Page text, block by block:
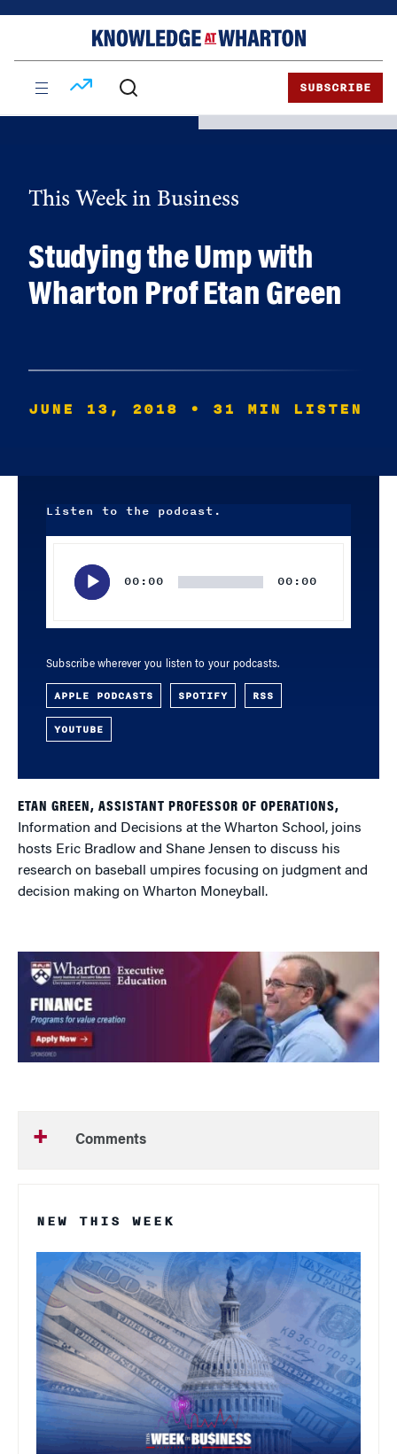
SUBSCRIBE
This Week in Business
Studying the Ump with
Wharton Prof Etan Green
JUNE 13, 2018 • 31 MIN LISTEN
Listen to the podcast.
00:00 00:00
Subscribe wherever you listen to your podcasts.
APPLE PODCASTS SPOTIFY RSS
YOUTUBE
ETAN GREEN, ASSISTANT PROFESSOR OF OPERATIONS,
Information and Decisions at the Wharton School, joins
hosts Eric Bradlow and Shane Jensen to discuss his
research on baseball umpires focusing on judgment and
decision making on Wharton Moneyball.
Comments
NEW THIS WEEK